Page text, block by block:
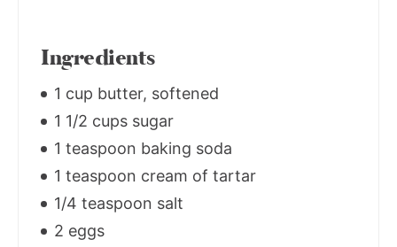
Ingredients
1 cup butter, softened
1 1/2 cups sugar
1 teaspoon baking soda
1 teaspoon cream of tartar
1/4 teaspoon salt
2 eggs